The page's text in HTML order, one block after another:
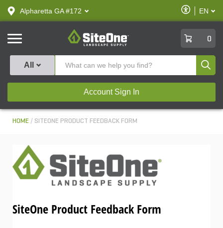
text.skipToContent
text.skipToNavigation
Alpharetta GA #172
Enable
Accessibility
EN
SiteOne
0
All
Account Sign In
HOME SITEONE PRODUCT FEEDBACK FORM
SiteOne Product Feedback Form